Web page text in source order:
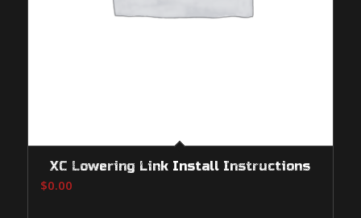
XC Lowering Link Install Instructions
$0.00